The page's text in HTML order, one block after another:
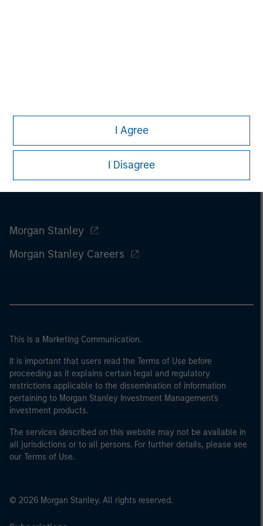
I Agree
I Disagree
Morgan Stanley
Morgan Stanley Careers
This is a Marketing Communication.
It is important that users read the Terms of Use before
proceeding as it explains certain legal and regulatory
restrictions applicable to the dissemination of information
pertaining to Morgan Stanley Investment Management's
investment products.
The services described on this website may not be available in
all jurisdictions or to all persons. For further details, please see
our Terms of Use.
© 2026 Morgan Stanley. All rights reserved.